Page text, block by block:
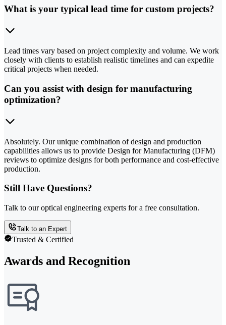
What is your typical lead time for custom projects?
Lead times vary based on project complexity and volume. We work
closely with clients to establish realistic timelines and can expedite
critical projects when needed.
Can you assist with design for manufacturing
optimization?
Absolutely. Our unique combination of design and production
capabilities allows us to provide Design for Manufacturing (DFM)
reviews to optimize designs for both performance and cost-effective
production.
Still Have Questions?
Talk to our optical engineering experts for a free consultation.
Talk to an Expert
Trusted & Certified
Awards and Recognition